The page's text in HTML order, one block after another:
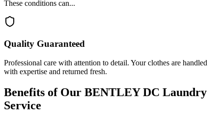
These conditions can...
Quality Guaranteed
Professional care with attention to detail. Your clothes are handled
with expertise and returned fresh.
Benefits of Our BENTLEY DC Laundry
Service